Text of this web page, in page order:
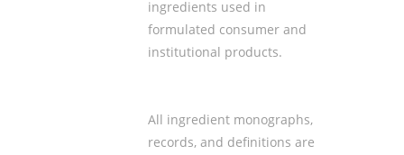
ingredients used in
formulated consumer and
institutional products.
All ingredient monographs,
records, and definitions are